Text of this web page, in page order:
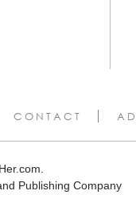
CONTACT
Publishing Company